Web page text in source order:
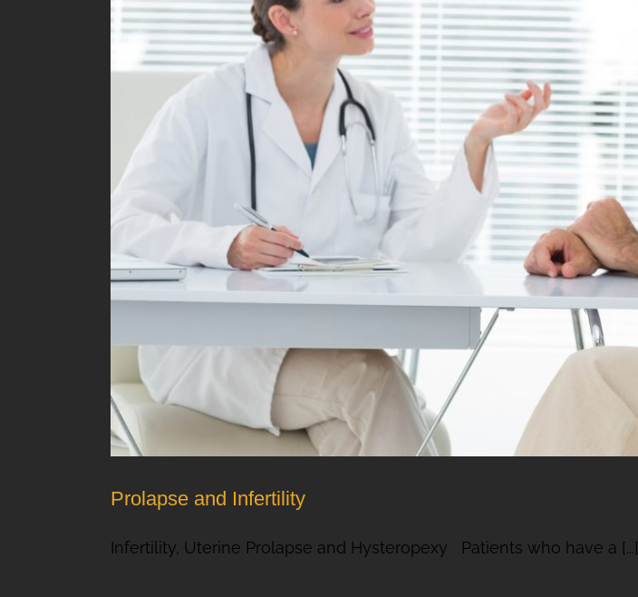
Prolapse and Infertility
Infertility, Uterine Prolapse and Hysteropexy Patients who have a [...]